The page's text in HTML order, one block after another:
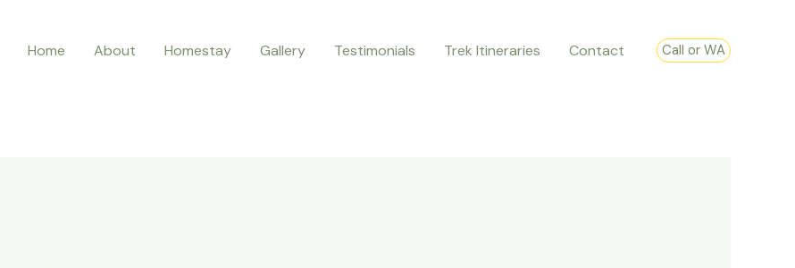
Home About Homestay Gallery Testimonials Trek Itineraries Contact Call or WA